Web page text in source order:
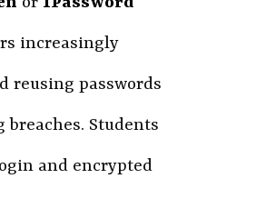
increasingly
reusing passwords
breaches. Students
and encrypted